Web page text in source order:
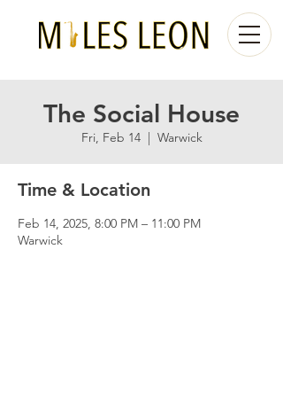
The Social House
Fri, Feb 14
  |
Warwick
Time & Location
Feb 14, 2025, 8:00 PM – 11:00 PM
Warwick